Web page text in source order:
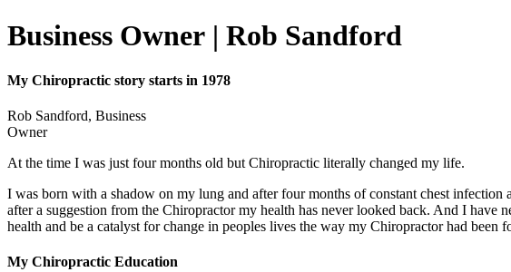
Business Owner | Rob Sandford
My Chiropractic story starts in 1978
Rob Sandford, Business
Owner
At the time I was just four months old but Chiropractic literally changed my life.
I was born with a shadow on my lung and after four months of constant chest
after a suggestion from the Chiropractor my health has never looked back. And I
health and be a catalyst for change in peoples lives the way my Chiropractor had been
My Chiropractic Education